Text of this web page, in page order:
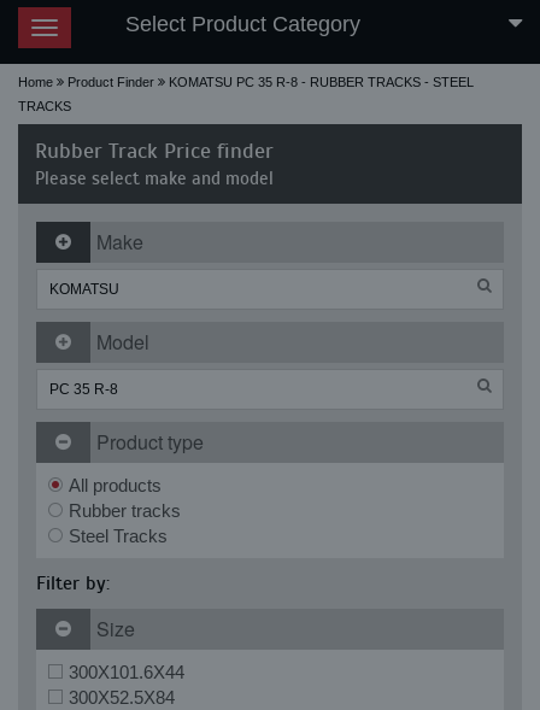
Toggle
navigation
Select Product Category
Home Product Finder
KOMATSU PC 35 R-8 - RUBBER TRACKS - STEEL
TRACKS
Rubber Track Price finder
Please select make and model
Make
Model
Product type
All products
Rubber tracks
Steel Tracks
Filter by:
Size
300X101.6X44
300X52.5X84